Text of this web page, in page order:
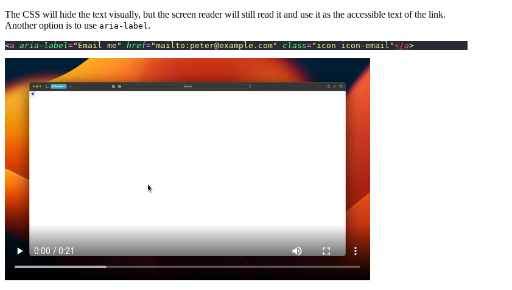
The CSS will hide the text visually, but the screen reader will still read it and use it as the accessible text of the link.
Another option is to use aria-label .
<a aria-label=" Email me " href="mailto:peter@example.com" class=" icon icon-email "</a>